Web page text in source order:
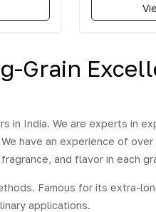
1121
rice's
great
modified
1121
during rain,
lesser time
varieties.
Grain
in India. We are experts in
have an experience of
and flavor in each
Famous for its extra-
applications.